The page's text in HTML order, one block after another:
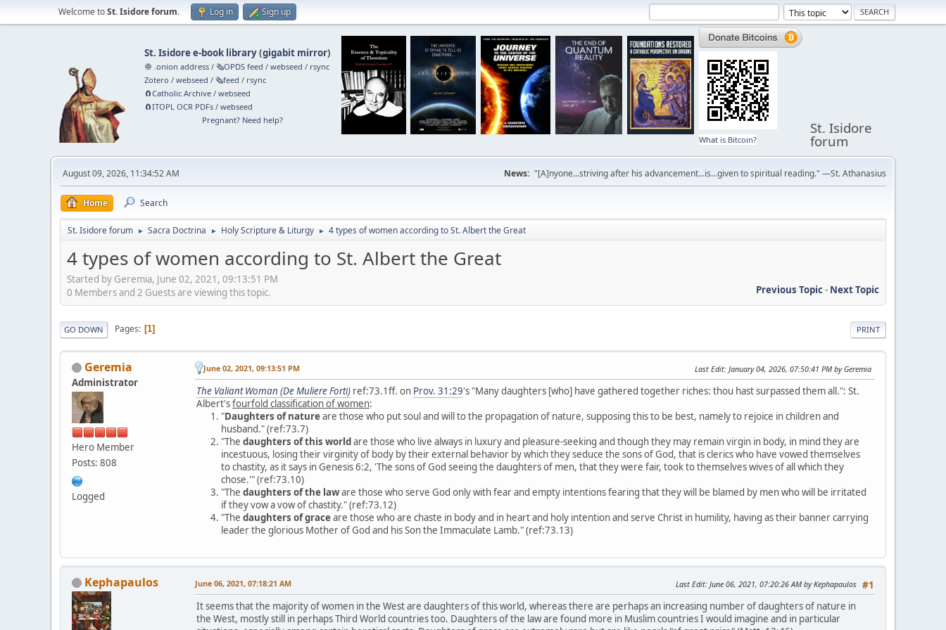
Welcome toSt. Isidore forum. Log in Sign up
St. Isidore e-book library(gigabit mirror)
🧅 .onion address /🗞️OPDS feed /webseed / rsync
Zotero /webseed /🗞️feed / rsync
🧲⁠Catholic Archive /webseed
🧲⁠ITOPL OCR PDFs /webseed
Pregnant? Need help?
What is Bitcoin?
St. Isidore
forum
August 09, 2026, 11:34:52 AM News: "[A]nyone...striving after his advancement...is...given to spiritual reading." —St. Athanasius
Home Search
St. Isidore forum ► Sacra Doctrina ► Holy Scripture & Liturgy ► 4 types of women according to St. Albert the Great
4 types of women according to St. Albert the Great
Started by Geremia, June 02, 2021, 09:13:51 PM
Previous Topic- Next Topic
0 Members and 2 Guests are viewing this topic.
PRINT
GO DOWN Pages 1
Geremia
Administrator
Hero Member
Posts: 808
Logged
June 02, 2021, 09:13:51 PM Last Edit: January 04, 2026, 07:50:41 PM by Geremia
The Valiant Woman (De Muliere Forti) ref:73.1ff. on Prov. 31:29's "Many daughters [who] have gathered together riches: thou hast surpassed them all.": St.
Albert'sfourfold classification of women:
"Daughters of natureare those who put soul and will to the propagation of nature, supposing this to be best, namely to rejoice in children and
husband." (ref:73.7)
"The daughters of this worldare those who live always in luxury and pleasure-seeking and though they may remain virgin in body, in mind they are
incestuous, losing their virginity of body by their external behavior by which they seduce the sons of God, that is clerics who have vowed themselves
to chastity, as it says in Genesis 6:2, 'The sons of God seeing the daughters of men, that they were fair, took to themselves wives of all which they
chose.'" (ref:73.10)
"The daughters of the laware those who serve God only with fear and empty intentions fearing that they will be blamed by men who will be irritated
if they vow a vow of chastity." (ref:73.12)
"The daughters of graceare those who are chaste in body and in heart and holy intention and serve Christ in humility, having as their banner carrying
leader the glorious Mother of God and his Son the Immaculate Lamb." (ref:73.13)
Kephapaulos #1
June 06, 2021, 07:18:21 AM Last Edit: June 06, 2021, 07:20:26 AM by Kephapaulos
It seems that the majority of women in the West are daughters of this world, whereas there are perhaps an increasing number of daughters of nature in
the West, mostly still in perhaps Third World countries too. Daughters of the law are found more in Muslim countries I would imagine and in particular